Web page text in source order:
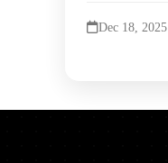
Dec 18, 2025